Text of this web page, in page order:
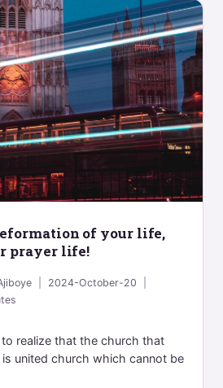
of your life,
prayer life!
2024-October-20
realize that the church that
united church which cannot be